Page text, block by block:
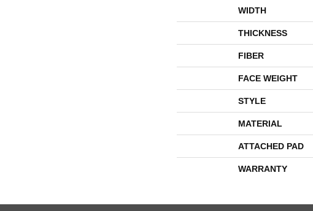
WIDTH
THICKNESS
FIBER
FACE WEIGHT
STYLE
MATERIAL
ATTACHED PAD
WARRANTY